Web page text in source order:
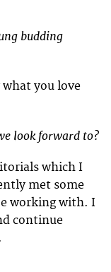
budding
you love
look forward to?
which I
met some
working with. I
continue